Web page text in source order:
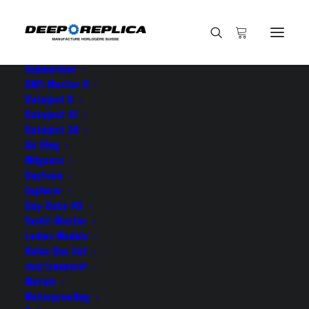
E-SHOP
View All Models
Submariner
GMT-Master II
Datejust II
Datejust 41
Datejust 36
Air King
Milgauss
Daytona
Explorer
Day-Date 40
Yacht-Master
Ladies Models
Rolex Box Set
CRAFTSMANSHIP
Metals
Waterproofing
I consider your GMT as
APRIL 19, 2021 | BY
I consider your GMT as one of the best purchases I
ever made so you have definitely five stars from my
side!